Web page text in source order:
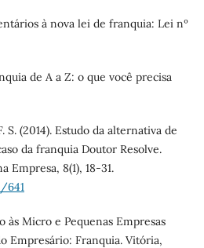
à nova lei de franquia: Lei nº
de A a Z: o que você precisa
S. (2014). Estudo da alternativa de
da franquia Doutor Resolve.
Empresa, 8(1), 18-31.
641
às Micro e Pequenas Empresas
Empresário: Franquia. Vitória,